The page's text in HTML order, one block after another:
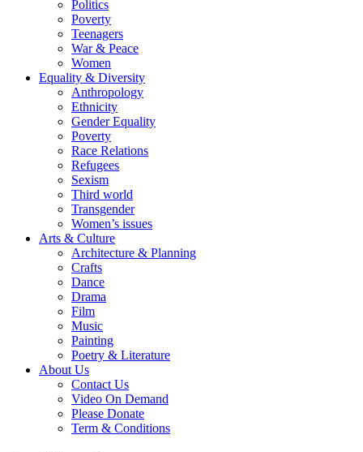
Politics
Poverty
Teenagers
War & Peace
Women
Equality & Diversity
Anthropology
Ethnicity
Gender Equality
Poverty
Race Relations
Refugees
Sexism
Third world
Transgender
Women’s issues
Arts & Culture
Architecture & Planning
Crafts
Dance
Drama
Film
Music
Painting
Poetry & Literature
About Us
Contact Us
Video On Demand
Please Donate
Term & Conditions